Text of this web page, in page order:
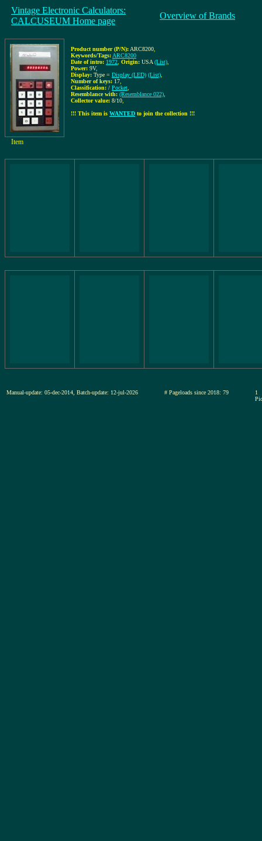
Vintage Electronic Calculators:
CALCUSEUM Home page
Overview of Brands
Product number (P/N): ARC8200
Keywords/Tags: ARC8200
Date of intro: 1972 Origin: USA (List)
Power: 9V,
Display: Type = Display (LED) (List)
Number of keys: 17
Classification: / Pocket
Resemblance with: (Resemblance 022)
Collector value: 8/10
!!! This item is WANTED to join the collection !!!
Item
Manual-update: 05-dec-2014, Batch-update: 12-jul-2026 # Pageloads since 2018: 79
1